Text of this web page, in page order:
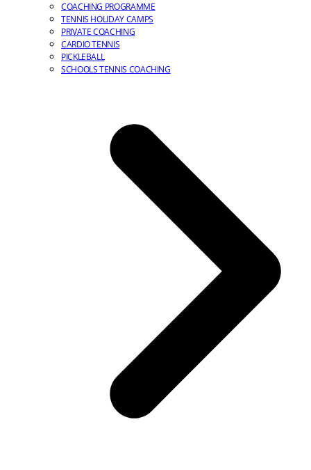
COACHING PROGRAMME
TENNIS HOLIDAY CAMPS
PRIVATE COACHING
CARDIO TENNIS
PICKLEBALL
SCHOOLS TENNIS COACHING